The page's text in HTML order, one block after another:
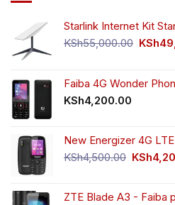
Starlink Internet Kit
KSh55,000.00 Original
KSh
Faiba 4G Wonder
KSh4,200.00
New Energizer 4G
KSh4,500.00 Original
KSh
ZTE Blade A3 - Faiba